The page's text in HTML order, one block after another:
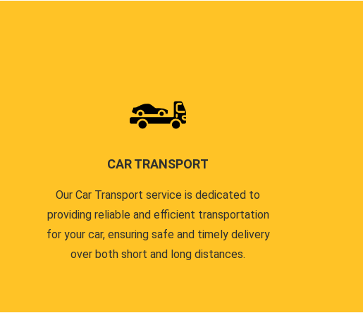
CAR TRANSPORT
Our Car Transport service is dedicated to
providing reliable and efficient transportation
for your car, ensuring safe and timely delivery
over both short and long distances.